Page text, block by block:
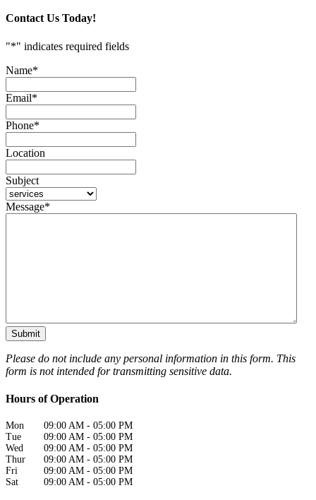
Contact Us Today!
"*" indicates required fields
Name*
Email*
Phone*
Location
Subject
Message*
Please do not include any personal information in this form. This
form is not intended for transmitting sensitive data.
Hours of Operation
Mon 09:00 AM - 05:00 PM
Tue
09:00 AM - 05:00 PM
Wed
09:00 AM - 05:00 PM
Thur
09:00 AM - 05:00 PM
Fri
09:00 AM - 05:00 PM
Sat
09:00 AM - 05:00 PM